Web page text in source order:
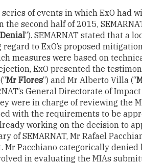
series of events in which ExO had
the second half of 2015,
”). SEMARNAT stated that a
regard to ExO’s proposed
measures were based on
ExO presented the
Mr Flores“) and Mr Alberto Villa (“
General Directorate of
were in charge of reviewing the
with the requirements to be
working on the decision to
of SEMARNAT, Mr Rafael
Mr Pacchiano categorically
in evaluating the MIAs